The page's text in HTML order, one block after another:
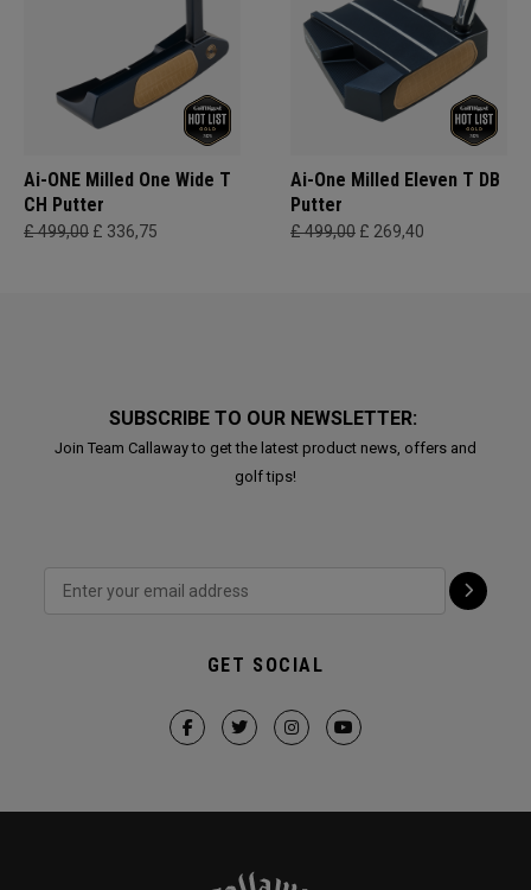
Ai-ONE Milled One Wide T
CH Putter
£ 499,00 £ 336,75
Ai-One Milled Eleven T DB
Putter
£ 499,00 £ 269,40
SUBSCRIBE TO OUR NEWSLETTER:
Join Team Callaway to get the latest product news, offers and
golf tips!
GET SOCIAL